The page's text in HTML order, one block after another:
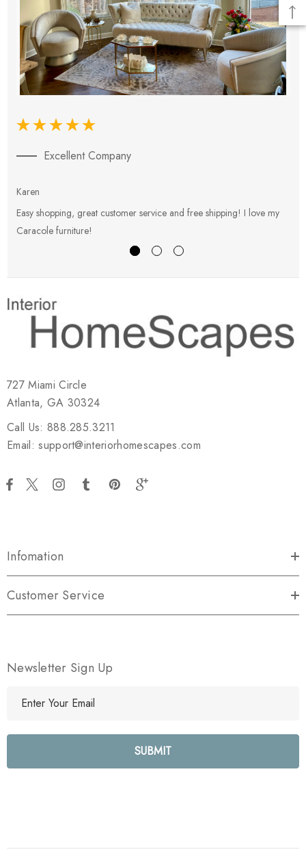
Excellent Company
Karen
Easy shopping, great customer service and free shipping! I love my
Caracole furniture!
727 Miami Circle
Atlanta, GA 30324
Call Us: 888.285.3211
Email: support@interiorhomescapes.com
Infomation
Customer Service
Newsletter Sign Up
l
e